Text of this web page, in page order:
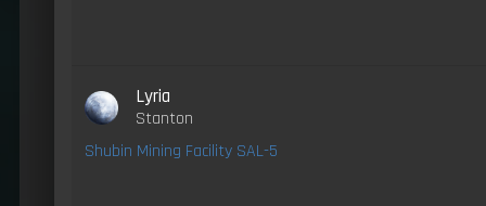
Lyria
Stanton
Shubin Mining Facility SAL-5